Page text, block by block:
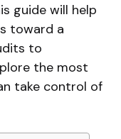
guide will help
toward a
to
the most
take control of